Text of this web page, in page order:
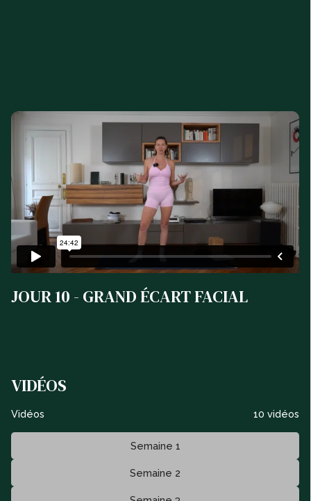
JOUR 10 - GRAND ÉCART FACIAL
VIDÉOS
Vidéos 10 vidéos
Semaine 1
Semaine 2